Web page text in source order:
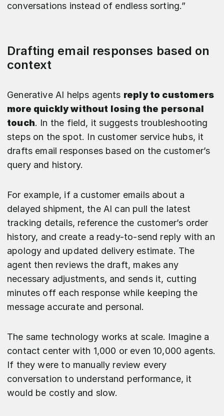
conversations instead of endless sorting.”
Drafting email responses based on
context
Generative AI helps agents reply to customers
more quickly without losing the personal
touch. In the field, it suggests troubleshooting
steps on the spot. In customer service hubs, it
drafts email responses based on the customer’s
query and history.
For example, if a customer emails about a
delayed shipment, the AI can pull the latest
tracking details, reference the customer’s order
history, and create a ready-to-send reply with an
apology and updated delivery estimate. The
agent then reviews the draft, makes any
necessary adjustments, and sends it, cutting
minutes off each response while keeping the
message accurate and personal.
The same technology works at scale. Imagine a
contact center with 1,000 or even 10,000 agents.
If they were to manually review every
conversation to understand performance, it
would be costly and slow.